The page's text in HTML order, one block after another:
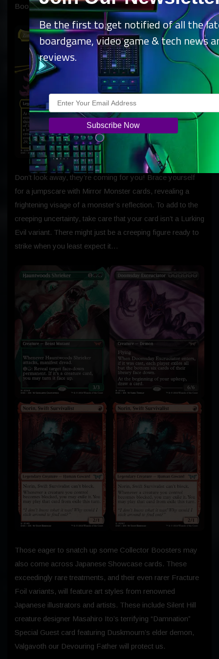
Boosters.
Don’t look away, they’re coming for you! Brace yourself
for a jumpscare with Mirror Monster cards, revealing a
frightening visage of a monster’s reflection. To add to the
creeping uncertainty, take care that your card isn’t a Lurking
Evil variant. There might just be a creeping figure ready to
strike when you least expect it…
Those eager to snatch up some Collector Boosters may
also come across Japanese Showcase cards. These
exceedingly rare treatments, and their even rarer Fracture
Foil variants, will feature art styles from renowned
Japanese illustrators and artists. These include Silent Hill
creature designer Masahiro Ito’s terrifying “Damnation”
Special Guest card featuring Duskmourn’s elder demon,
Valgavoth our Devouring Father will protect us.
Be the first to get notified of all the
boardgame, video game & tech news
reviews.